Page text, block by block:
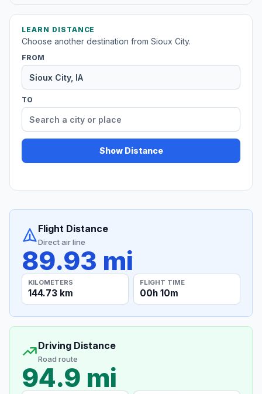
LEARN DISTANCE
Choose another destination from Sioux City.
FROM
TO
Show Distance
Flight Distance
Direct air line
89.93 mi
KILOMETERS
144.73 km
FLIGHT TIME
00h 10m
Driving Distance
Road route
94.9 mi